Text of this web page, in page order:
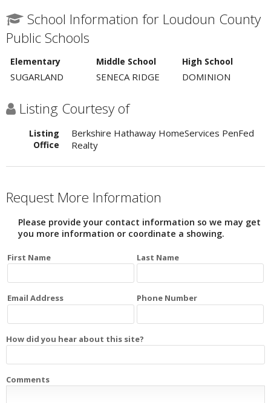
School Information for Loudoun County
Public Schools
Elementary Middle School High School
SUGARLAND SENECA RIDGE DOMINION
Listing Courtesy of
Listing
Office
Berkshire Hathaway HomeServices PenFed
Realty
Request More Information
Please provide your contact information so we may get
you more information or coordinate a showing.
First Name Last Name
Email Address Phone Number
How did you hear about this site?
Comments